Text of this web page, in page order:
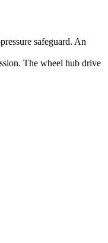
safeguard. An
The wheel hub drive